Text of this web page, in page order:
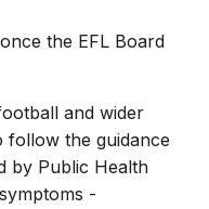
the EFL Board
and wider
follow the guidance
by Public Health
-